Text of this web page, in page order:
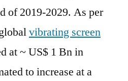
of 2019-2029. As per
vibrating screen
at ~ US$ 1 Bn in
to increase at a